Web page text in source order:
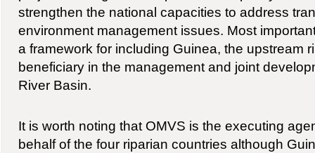
strengthen the national capacities to address
environment management issues. Most
a framework for including Guinea, the upstream
beneficiary in the management and joint
River Basin.
It is worth noting that OMVS is the executing
behalf of the four riparian countries although